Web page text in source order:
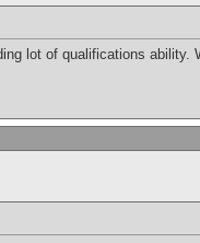
lot of qualifications ability.